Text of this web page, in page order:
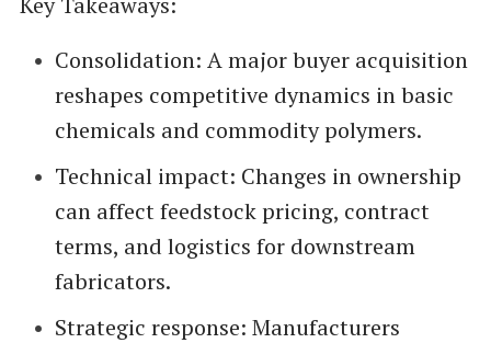
Consolidation: A major buyer acquisition
reshapes competitive dynamics in basic
chemicals and commodity polymers.
Technical impact: Changes in ownership
can affect feedstock pricing, contract
terms, and logistics for downstream
fabricators.
Strategic response: Manufacturers